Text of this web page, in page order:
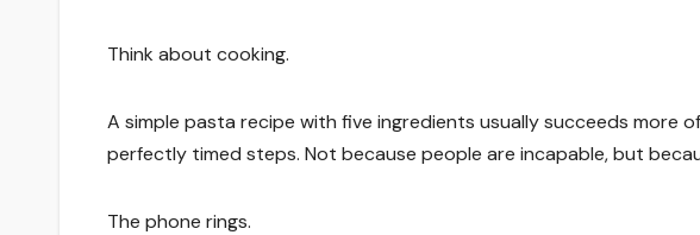
Think about cooking.
A simple pasta recipe with five ingredients usually succeeds more
perfectly timed steps. Not because people are incapable, but
The phone rings.